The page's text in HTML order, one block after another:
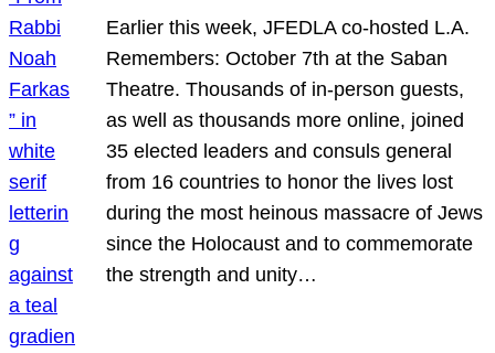
Earlier this week, JFEDLA co-hosted L.A.
Remembers: October 7th at the Saban
Theatre. Thousands of in-person guests,
as well as thousands more online, joined
35 elected leaders and consuls general
from 16 countries to honor the lives lost
during the most heinous massacre of Jews
since the Holocaust and to commemorate
the strength and unity…